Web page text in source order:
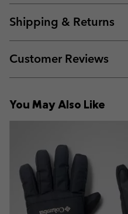
Shipping & Returns
Customer Reviews
You May Also Like